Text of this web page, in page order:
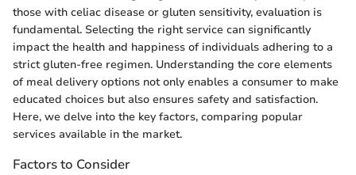
those with celiac disease or gluten sensitivity, evaluation is
fundamental. Selecting the right service can significantly
impact the health and happiness of individuals adhering to a
strict gluten-free regimen. Understanding the core elements
of meal delivery options not only enables a consumer to make
educated choices but also ensures safety and satisfaction.
Here, we delve into the key factors, comparing popular
services available in the market.
Factors to Consider